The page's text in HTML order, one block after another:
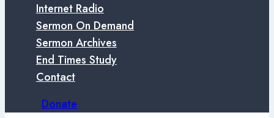
Internet Radio
Sermon On Demand
Sermon Archives
End Times Study
Contact
Donate